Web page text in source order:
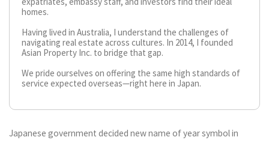
homes.
Having lived in Australia, I understand the challenges of
navigating real estate across cultures. In 2014, I founded
Asian Property Inc. to bridge that gap.
We pride ourselves on offering the same high standards of
service expected overseas—right here in Japan.
Japanese government decided new name of year symbol in